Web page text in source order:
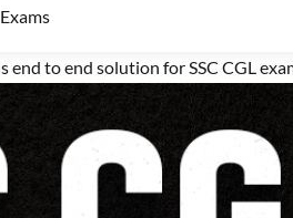
end to end solution for SSC CGL